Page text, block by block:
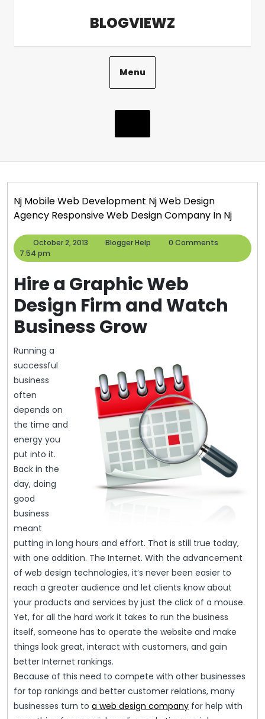
BLOGVIEWZ
Menu
Nj Mobile Web Development Nj Web Design
Agency Responsive Web Design Company In Nj
October 2, 2013
October
2013
Blogger Help
Blogger
0 Comments
7:54 pm
Hire a Graphic Web
Design Firm and Watch
Business Grow
Running a
successful
business
often
depends on
the time and
energy you
put into it.
Back in the
day, doing
good
business
meant
putting in long hours and effort. That is still true today,
with one addition. The Internet. With the advancement
of web design technologies, it’s never been easier to
reach a greater audience and let clients know about
your products and services by just the click of a mouse.
Yet, for all the hard work it takes to run the business
itself, someone has to operate the website and make
things look great, interact with customers, and gain
better Internet rankings.
Because of this need to compete with other businesses
for top rankings and better customer relations, many
businesses turn to a web design company for help with